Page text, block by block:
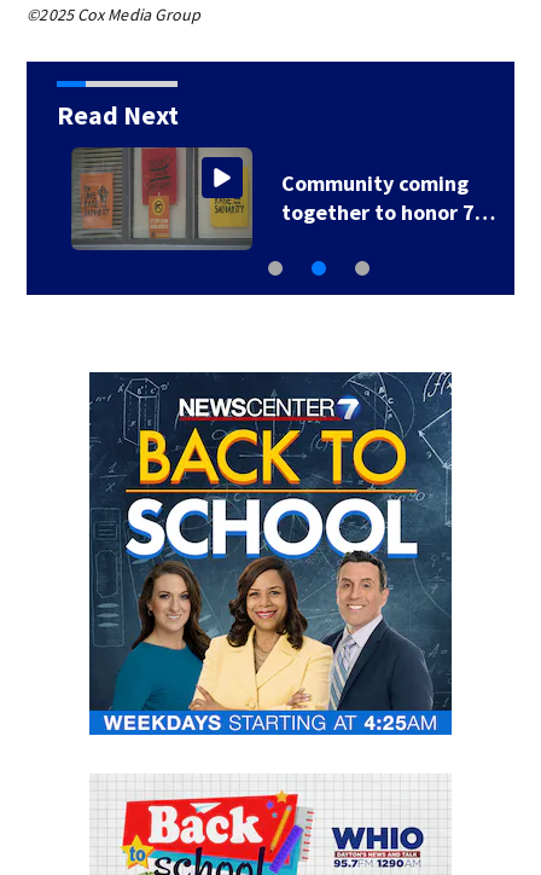
©2025 Cox Media Group
Read Next
Community coming
together to honor 7…